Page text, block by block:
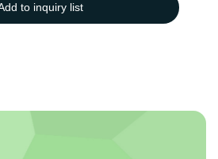
to inquiry list